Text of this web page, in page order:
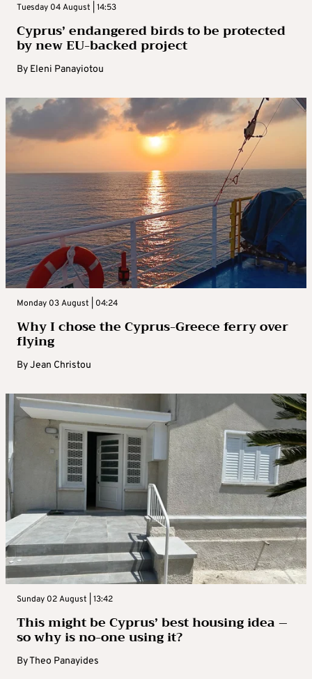
Tuesday 04 August | 14:53
Cyprus’ endangered birds to be protected
by new EU-backed project
By Eleni Panayiotou
Monday 03 August | 04:24
Why I chose the Cyprus-Greece ferry over
flying
ByJean Christou
Sunday 02 August | 13:42
This might be Cyprus’ best housing idea –
so why is no-one using it?
ByTheo Panayides